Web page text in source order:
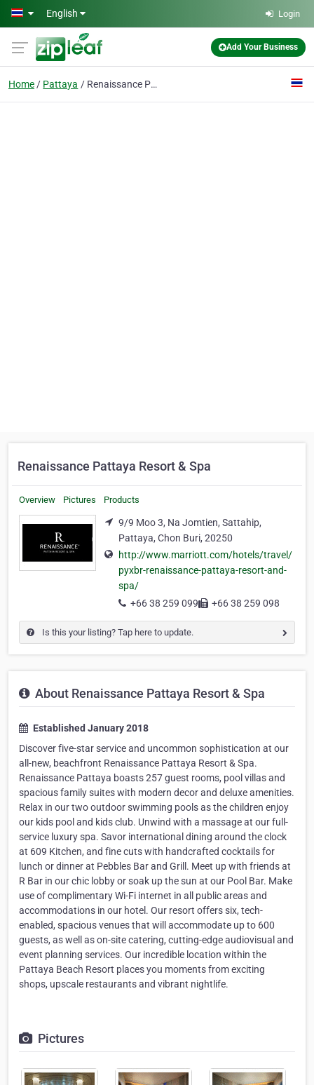
Skip to main content
English Login
Add Your Business
Home Pattaya Renaissance Pattaya Resort & Spa
Renaissance Pattaya Resort & Spa
Overview Pictures Products
9/9 Moo 3, Na Jomtien, Sattahip,
Pattaya, Chon Buri, 20250
http://www.marriott.com/hotels/travel/
pyxbr-renaissance-pattaya-resort-and-
spa/
+66 38 259 099
+66 38 259 098
Is this your listing? Tap here to update.
About Renaissance Pattaya Resort & Spa
Established January 2018
Discover five-star service and uncommon sophistication at our
all-new, beachfront Renaissance Pattaya Resort & Spa.
Renaissance Pattaya boasts 257 guest rooms, pool villas and
spacious family suites with modern decor and deluxe amenities.
Relax in our two outdoor swimming pools as the children enjoy
our kids pool and kids club. Unwind with a massage at our full-
service luxury spa. Savor international dining around the clock
at 609 Kitchen, and fine cuts with handcrafted cocktails for
lunch or dinner at Pebbles Bar and Grill. Meet up with friends at
R Bar in our chic lobby or soak up the sun at our Pool Bar. Make
use of complimentary Wi-Fi internet in all public areas and
accommodations in our hotel. Our resort offers six, tech-
enabled, spacious venues that will accommodate up to 600
guests, as well as on-site catering, cutting-edge audiovisual and
event planning services. Our incredible location within the
Pattaya Beach Resort places you moments from exciting
shops, upscale restaurants and vibrant nightlife.
Pictures